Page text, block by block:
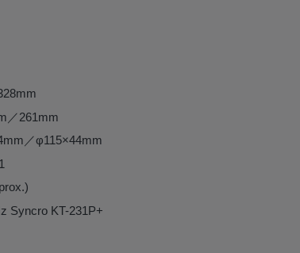
／261mm
／φ115×44mm
Syncro KT-231P+